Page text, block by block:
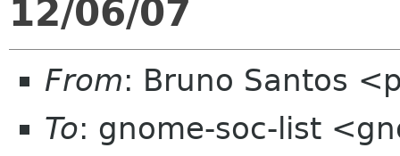
12/06/07
From: Bruno Santos
To: gnome-soc-list